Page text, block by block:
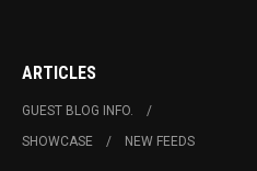
ARTICLES
GUEST BLOG INFO.
SHOWCASE
NEW FEEDS